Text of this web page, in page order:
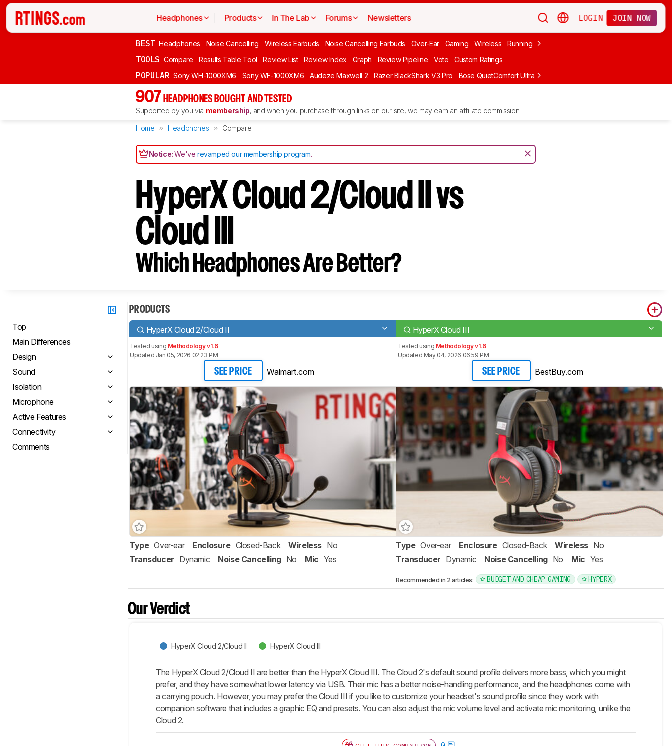
Headphones Products In The Lab Forums Newsletters LOGIN JOIN NOW
BEST Headphones Noise Cancelling Wireless Earbuds Noise Cancelling Earbuds Over-Ear Gaming Wireless Running Apple
TOOLS Compare Results Table Tool Review List Review Index Graph Review Pipeline Vote Custom Ratings
POPULAR Sony WH-1000XM6 Sony WF-1000XM6 Audeze Maxwell 2 Razer BlackShark V3 Pro Bose QuietComfort Ultra Headphones (2nd Gen)
907 HEADPHONES BOUGHT AND TESTED
Supported by you via membership, and when you purchase through links on our site, we may earn an affiliate commission.
Home Headphones Compare
Notice:We'verevamped our membership program.
HyperX Cloud 2/Cloud II vs
Cloud III
Which Headphones Are Better?
Top
Main Differences
Design
Sound
Isolation
Microphone
Active Features
Connectivity
Comments
PRODUCTS
HyperX Cloud 2/Cloud II HyperX Cloud III
Tested using Methodology v1.6
Updated Jan 05, 2026 02:23 PM
SEE PRICE Walmart.com
Tested using Methodology v1.6
Updated May 04, 2026 06:59 PM
SEE PRICE BestBuy.com
Type Over-ear Enclosure Closed-Back Wireless No
Transducer Dynamic Noise Cancelling No Mic Yes
Type Over-ear Enclosure Closed-Back Wireless No
Transducer Dynamic Noise Cancelling No Mic Yes
Recommended in 2 articles: BUDGET AND CHEAP GAMING HYPERX
Our Verdict
HyperX Cloud 2/Cloud II HyperX Cloud III
The HyperX Cloud 2/Cloud II are better than the HyperX Cloud III. The Cloud 2's default sound profile delivers more bass, which you might
prefer, and they have somewhat lower latency via USB. Their mic has a better noise-handling performance, and the headphones come with
a carrying pouch. However, you may prefer the Cloud III if you like to customize your headset's sound profile since they work with
companion software that includes a graphic EQ and presets. You can also adjust the mic volume level and activate mic monitoring, unlike the
Cloud 2.